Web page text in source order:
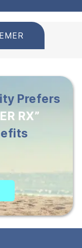
Prefers
RX”